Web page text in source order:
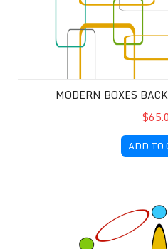
MODERN BOXES
ADD TO